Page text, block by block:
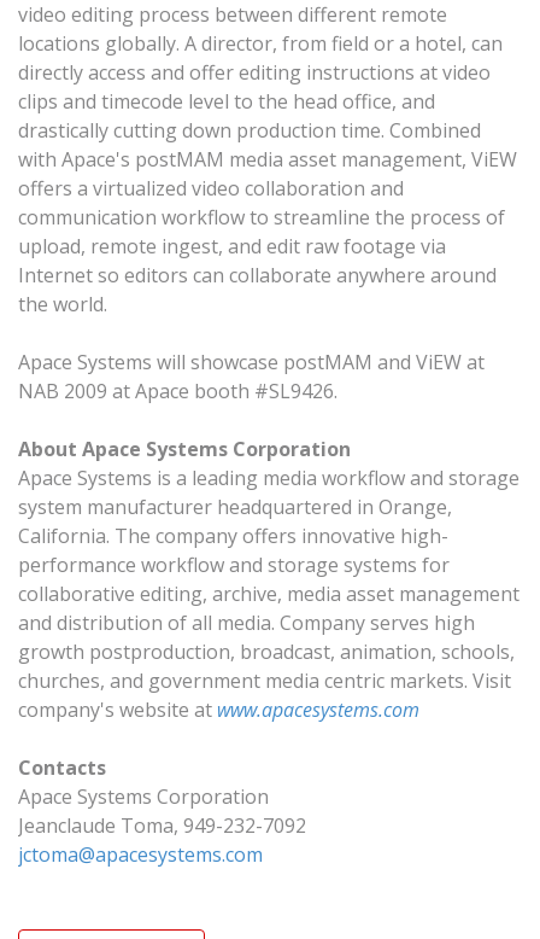
video editing process between different remote
locations globally. A director, from field or a hotel, can
directly access and offer editing instructions at video
clips and timecode level to the head office, and
drastically cutting down production time. Combined
with Apace's postMAM media asset management, ViEW
offers a virtualized video collaboration and
communication workflow to streamline the process of
upload, remote ingest, and edit raw footage via
Internet so editors can collaborate anywhere around
the world.
Apace Systems will showcase postMAM and ViEW at
NAB 2009 at Apace booth #SL9426.
About Apace Systems Corporation
Apace Systems is a leading media workflow and storage
system manufacturer headquartered in Orange,
California. The company offers innovative high-
performance workflow and storage systems for
collaborative editing, archive, media asset management
and distribution of all media. Company serves high
growth postproduction, broadcast, animation, schools,
churches, and government media centric markets. Visit
company's website at www.apacesystems.com
Contacts
Apace Systems Corporation
Jeanclaude Toma, 949-232-7092
jctoma@apacesystems.com